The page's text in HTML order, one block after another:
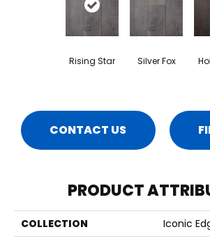
Rising Star Silver Fox
CONTACT US
PRODUCT
COLLECTION
Iconic